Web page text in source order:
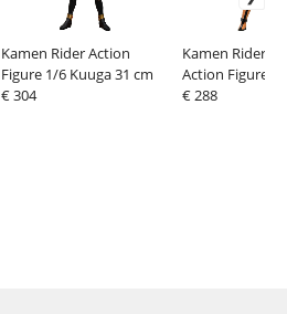
Kamen Rider Action
Figure 1/6 Kuuga 31 cm
€ 304
Kamen Rider
Action Figure
RoboRider 31
€ 288